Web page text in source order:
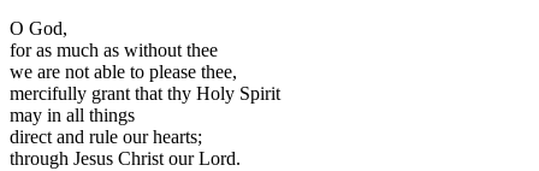
O God,
for as much as without thee
we are not able to please thee,
mercifully grant that thy Holy Spirit
may in all things
direct and rule our hearts;
through Jesus Christ our Lord.